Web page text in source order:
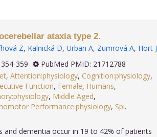
ataxia type 2.
Z, Kalnická D, Urban A, Zumrová A, Hort J
354-359
PubMed PMID: 21712788
, Attention:physiology, Cognition:physiology,
Function, Female, Humans,
, Middle Aged,
Performance:physiology, Spi
and dementia occur in 19 to 42% of patients